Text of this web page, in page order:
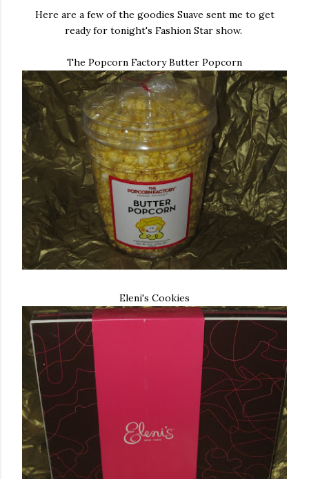
Here are a few of the goodies Suave sent me to get
ready for tonight's Fashion Star show.
The Popcorn Factory Butter Popcorn
Eleni's Cookies